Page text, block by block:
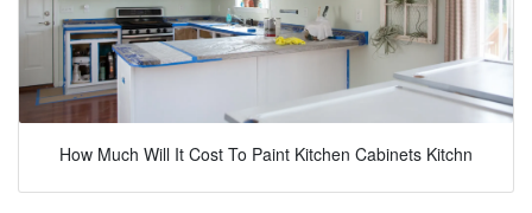
How Much Will It Cost To Paint Kitchen Cabinets Kitchn